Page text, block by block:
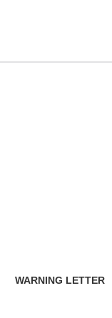
WARNING LETTER